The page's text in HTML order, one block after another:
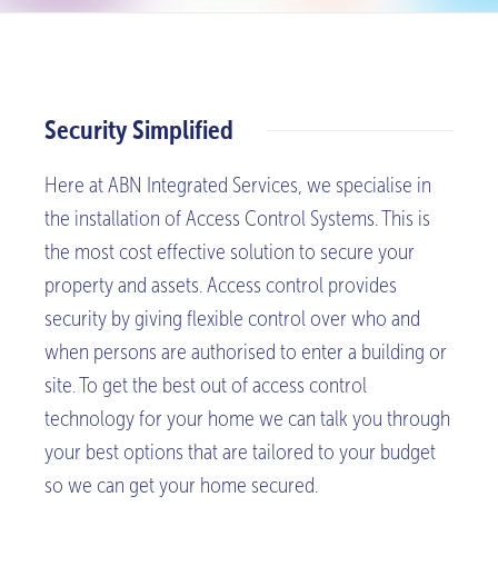
Security Simplified
Here at ABN Integrated Services, we specialise in
the installation of Access Control Systems. This is
the most cost effective solution to secure your
property and assets. Access control provides
security by giving flexible control over who and
when persons are authorised to enter a building or
site. To get the best out of access control
technology for your home we can talk you through
your best options that are tailored to your budget
so we can get your home secured.